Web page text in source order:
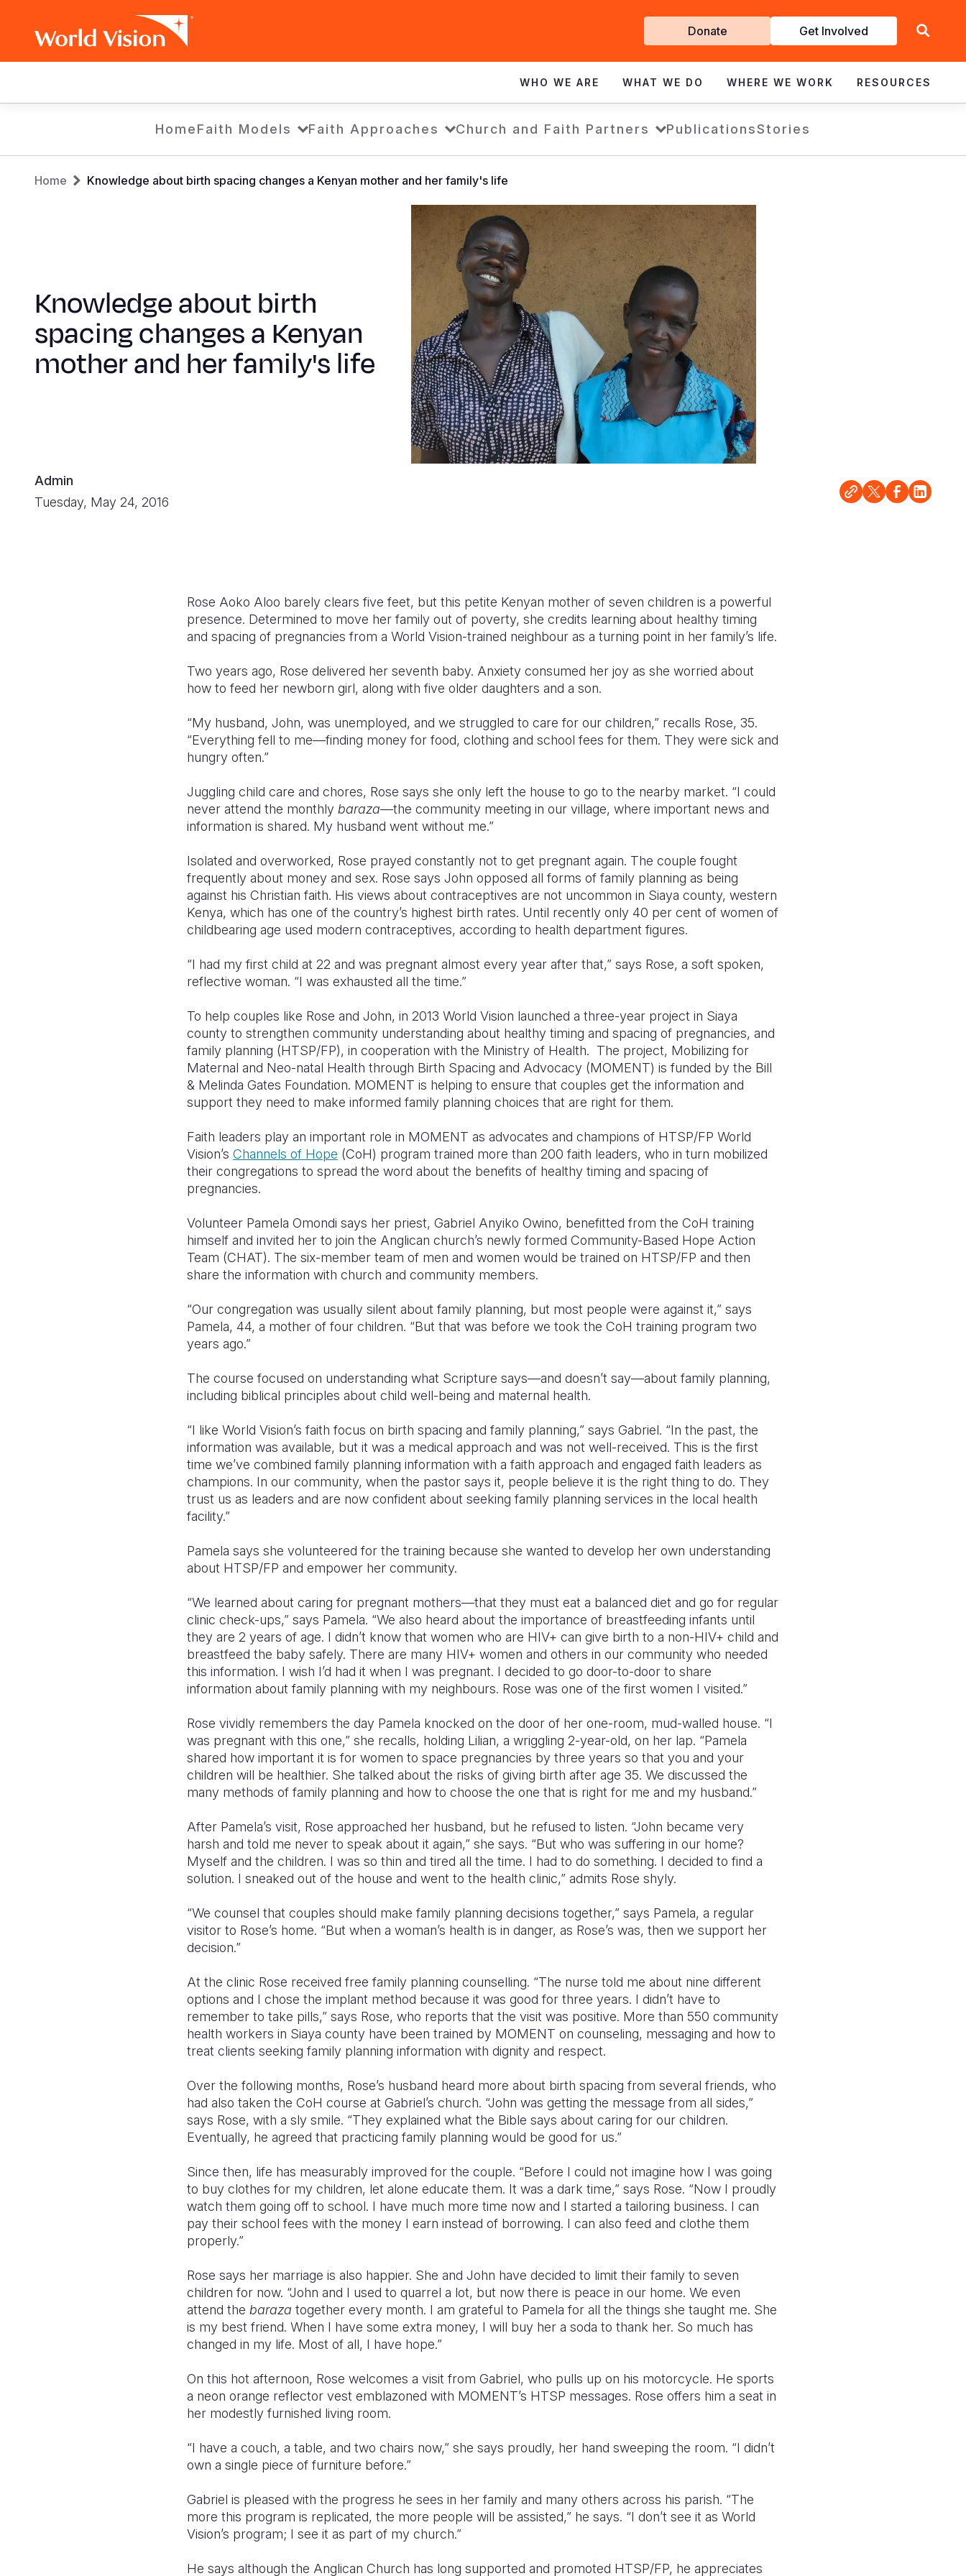
Get
Involved
Donate Get Involved
navigation
WHO WE ARE WHAT WE DO WHERE WE WORK RESOURCES
HomeFaith Models Faith Approaches Church and Faith Partners PublicationsStories
Breadcrumb
Home Knowledge about birth spacing changes a Kenyan mother and her family's life
Knowledge about birth
spacing changes a Kenyan
mother and her family's life
Admin
Tuesday, May 24, 2016
Rose Aoko Aloo barely clears five feet, but this petite Kenyan mother of seven children is a powerful
presence. Determined to move her family out of poverty, she credits learning about healthy timing
and spacing of pregnancies from a World Vision-trained neighbour as a turning point in her family’s life.
Two years ago, Rose delivered her seventh baby. Anxiety consumed her joy as she worried about
how to feed her newborn girl, along with five older daughters and a son.
“My husband, John, was unemployed, and we struggled to care for our children,” recalls Rose, 35.
“Everything fell to me—finding money for food, clothing and school fees for them. They were sick and
hungry often.”
Juggling child care and chores, Rose says she only left the house to go to the nearby market. “I could
never attend the monthly baraza—the community meeting in our village, where important news and
information is shared. My husband went without me.”
Isolated and overworked, Rose prayed constantly not to get pregnant again. The couple fought
frequently about money and sex. Rose says John opposed all forms of family planning as being
against his Christian faith. His views about contraceptives are not uncommon in Siaya county, western
Kenya, which has one of the country’s highest birth rates. Until recently only 40 per cent of women of
childbearing age used modern contraceptives, according to health department figures.
“I had my first child at 22 and was pregnant almost every year after that,” says Rose, a soft spoken,
reflective woman. “I was exhausted all the time.”
To help couples like Rose and John, in 2013 World Vision launched a three-year project in Siaya
county to strengthen community understanding about healthy timing and spacing of pregnancies, and
family planning (HTSP/FP), in cooperation with the Ministry of Health. The project, Mobilizing for
Maternal and Neo-natal Health through Birth Spacing and Advocacy (MOMENT) is funded by the Bill
& Melinda Gates Foundation. MOMENT is helping to ensure that couples get the information and
support they need to make informed family planning choices that are right for them.
Faith leaders play an important role in MOMENT as advocates and champions of HTSP/FP World
Vision’s Channels of Hope (CoH) program trained more than 200 faith leaders, who in turn mobilized
their congregations to spread the word about the benefits of healthy timing and spacing of
pregnancies.
Volunteer Pamela Omondi says her priest, Gabriel Anyiko Owino, benefitted from the CoH training
himself and invited her to join the Anglican church’s newly formed Community-Based Hope Action
Team (CHAT). The six-member team of men and women would be trained on HTSP/FP and then
share the information with church and community members.
“Our congregation was usually silent about family planning, but most people were against it,” says
Pamela, 44, a mother of four children. “But that was before we took the CoH training program two
years ago.”
The course focused on understanding what Scripture says—and doesn’t say—about family planning,
including biblical principles about child well-being and maternal health.
“I like World Vision’s faith focus on birth spacing and family planning,” says Gabriel. “In the past, the
information was available, but it was a medical approach and was not well-received. This is the first
time we’ve combined family planning information with a faith approach and engaged faith leaders as
champions. In our community, when the pastor says it, people believe it is the right thing to do. They
trust us as leaders and are now confident about seeking family planning services in the local health
facility.”
Pamela says she volunteered for the training because she wanted to develop her own understanding
about HTSP/FP and empower her community.
“We learned about caring for pregnant mothers—that they must eat a balanced diet and go for regular
clinic check-ups,” says Pamela. “We also heard about the importance of breastfeeding infants until
they are 2 years of age. I didn’t know that women who are HIV+ can give birth to a non-HIV+ child and
breastfeed the baby safely. There are many HIV+ women and others in our community who needed
this information. I wish I’d had it when I was pregnant. I decided to go door-to-door to share
information about family planning with my neighbours. Rose was one of the first women I visited.”
Rose vividly remembers the day Pamela knocked on the door of her one-room, mud-walled house. “I
was pregnant with this one,” she recalls, holding Lilian, a wriggling 2-year-old, on her lap. “Pamela
shared how important it is for women to space pregnancies by three years so that you and your
children will be healthier. She talked about the risks of giving birth after age 35. We discussed the
many methods of family planning and how to choose the one that is right for me and my husband.”
After Pamela’s visit, Rose approached her husband, but he refused to listen. “John became very
harsh and told me never to speak about it again,” she says. “But who was suffering in our home?
Myself and the children. I was so thin and tired all the time. I had to do something. I decided to find a
solution. I sneaked out of the house and went to the health clinic,” admits Rose shyly.
“We counsel that couples should make family planning decisions together,” says Pamela, a regular
visitor to Rose’s home. “But when a woman’s health is in danger, as Rose’s was, then we support her
decision.”
At the clinic Rose received free family planning counselling. “The nurse told me about nine different
options and I chose the implant method because it was good for three years. I didn’t have to
remember to take pills,” says Rose, who reports that the visit was positive. More than 550 community
health workers in Siaya county have been trained by MOMENT on counseling, messaging and how to
treat clients seeking family planning information with dignity and respect.
Over the following months, Rose’s husband heard more about birth spacing from several friends, who
had also taken the CoH course at Gabriel’s church. “John was getting the message from all sides,”
says Rose, with a sly smile. “They explained what the Bible says about caring for our children.
Eventually, he agreed that practicing family planning would be good for us.”
Since then, life has measurably improved for the couple. “Before I could not imagine how I was going
to buy clothes for my children, let alone educate them. It was a dark time,” says Rose. “Now I proudly
watch them going off to school. I have much more time now and I started a tailoring business. I can
pay their school fees with the money I earn instead of borrowing. I can also feed and clothe them
properly.”
Rose says her marriage is also happier. She and John have decided to limit their family to seven
children for now. “John and I used to quarrel a lot, but now there is peace in our home. We even
attend the baraza together every month. I am grateful to Pamela for all the things she taught me. She
is my best friend. When I have some extra money, I will buy her a soda to thank her. So much has
changed in my life. Most of all, I have hope.”
On this hot afternoon, Rose welcomes a visit from Gabriel, who pulls up on his motorcycle. He sports
a neon orange reflector vest emblazoned with MOMENT’s HTSP messages. Rose offers him a seat in
her modestly furnished living room.
“I have a couch, a table, and two chairs now,” she says proudly, her hand sweeping the room. “I didn’t
own a single piece of furniture before.”
Gabriel is pleased with the progress he sees in her family and many others across his parish. “The
more this program is replicated, the more people will be assisted,” he says. “I don’t see it as World
Vision’s program; I see it as part of my church.”
He says although the Anglican Church has long supported and promoted HTSP/FP, he appreciates